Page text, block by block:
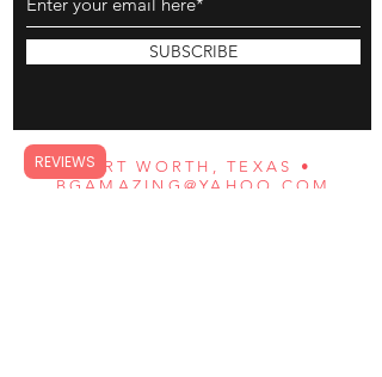
SUBSCRIBE
FORT WORTH, TEXAS •
BGAMAZING@YAHOO.COM
REVIEWS